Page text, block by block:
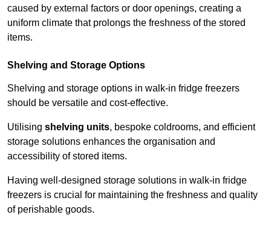
caused by external factors or door openings, creating a
uniform climate that prolongs the freshness of the stored
items.
Shelving and Storage Options
Shelving and storage options in walk-in fridge freezers
should be versatile and cost-effective.
Utilising shelving units, bespoke coldrooms, and efficient
storage solutions enhances the organisation and
accessibility of stored items.
Having well-designed storage solutions in walk-in fridge
freezers is crucial for maintaining the freshness and quality
of perishable goods.